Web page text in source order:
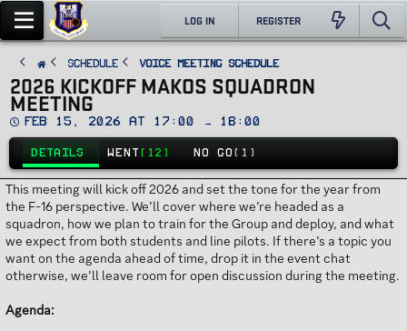
LOG IN REGISTER
SCHEDULE Voice Meeting Schedule
2026 KICKOFF MAKOS SQUADRON
MEETING
D
e
Feb 15, 2026 at 17:00 → 18:00
DETAILS WENT (12) NO GO (1)
This meeting will kick off 2026 and set the tone for the year from
the F-16 perspective. We’ll cover where we’re headed as a
squadron, how we plan to train for the Group and deploy, and what
we expect from both students and line pilots. If there’s a topic you
want on the agenda ahead of time, drop it in the event chat
otherwise, we’ll leave room for open discussion during the meeting.
Agenda: